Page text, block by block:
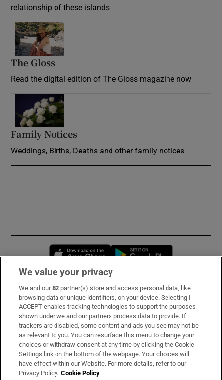
relationship of these islands
The Gloss
Read the digital edition of The Gloss magazine now
Family Notices
Weddings, Births, Deaths and other family notices
Opens in new window
Subscribe
Support
About Us
Irish Times Products & Services
We value your privacy
We and our82 partner(s) store and access personal data, like
browsing data or unique identifiers, on your device. Selecting I
ACCEPT enables tracking technologies to support the purposes
shown under we and our partners process data to provide. If
trackers are disabled, some content and ads you see may not be
as relevant to you. You can resurface this menu to change your
choices or withdraw consent at any time by clicking the Cookie
Settings link on the bottom of the webpage. Your choices will
have effect within our Website. For more details, refer to our
Privacy Policy. Cookie Policy